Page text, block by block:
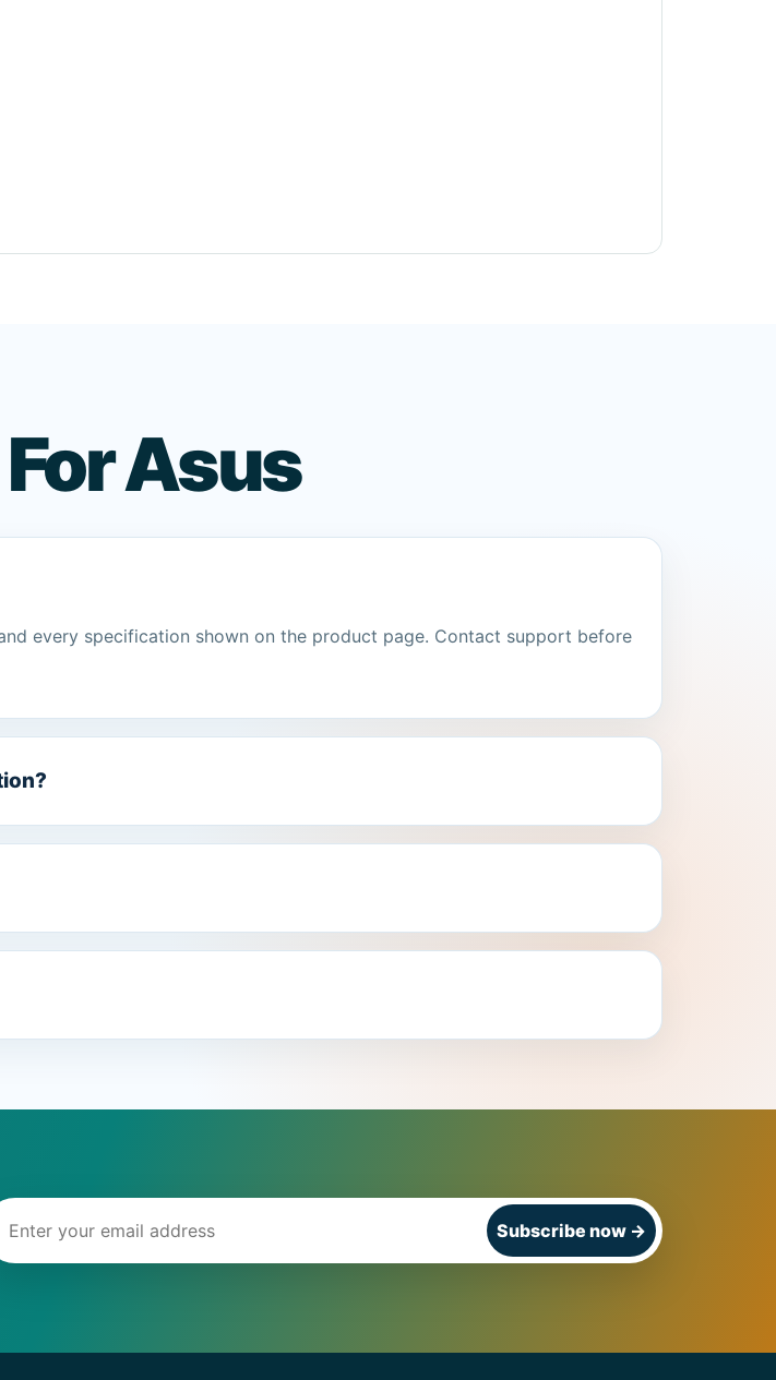
Asus
every specification shown on the product page. Contact support before
address
Subscribe now →